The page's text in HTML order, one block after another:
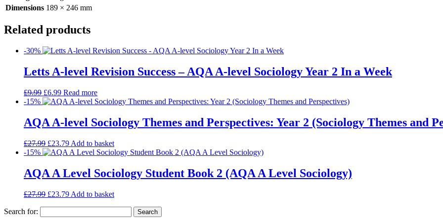
Dimensions 189 × 246 mm
Related products
-30%
Letts A-level Revision Success – AQA A-level Sociology Year 2 In a Week
£9.99 £6.99 Read more
-15%
AQA A-level Sociology Themes and Perspectives: Year 2 (Sociology Themes and
£27.99 £23.79 Add to basket
-15%
AQA A Level Sociology Student Book 2 (AQA A Level Sociology)
£27.99 £23.79 Add to basket
Search for: